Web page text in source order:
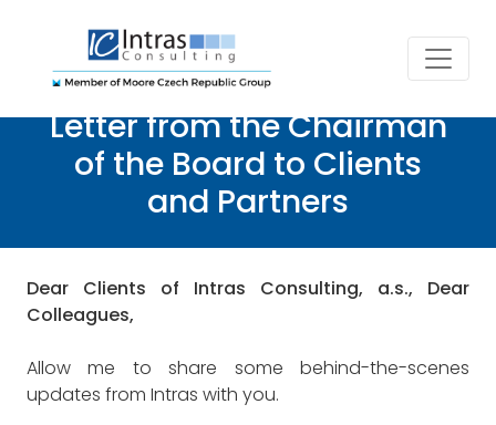
Letter from the Chairman
of the Board to Clients
and Partners
Dear Clients of Intras Consulting, a.s., Dear
Colleagues,
Allow me to share some behind-the-scenes
updates from Intras with you.